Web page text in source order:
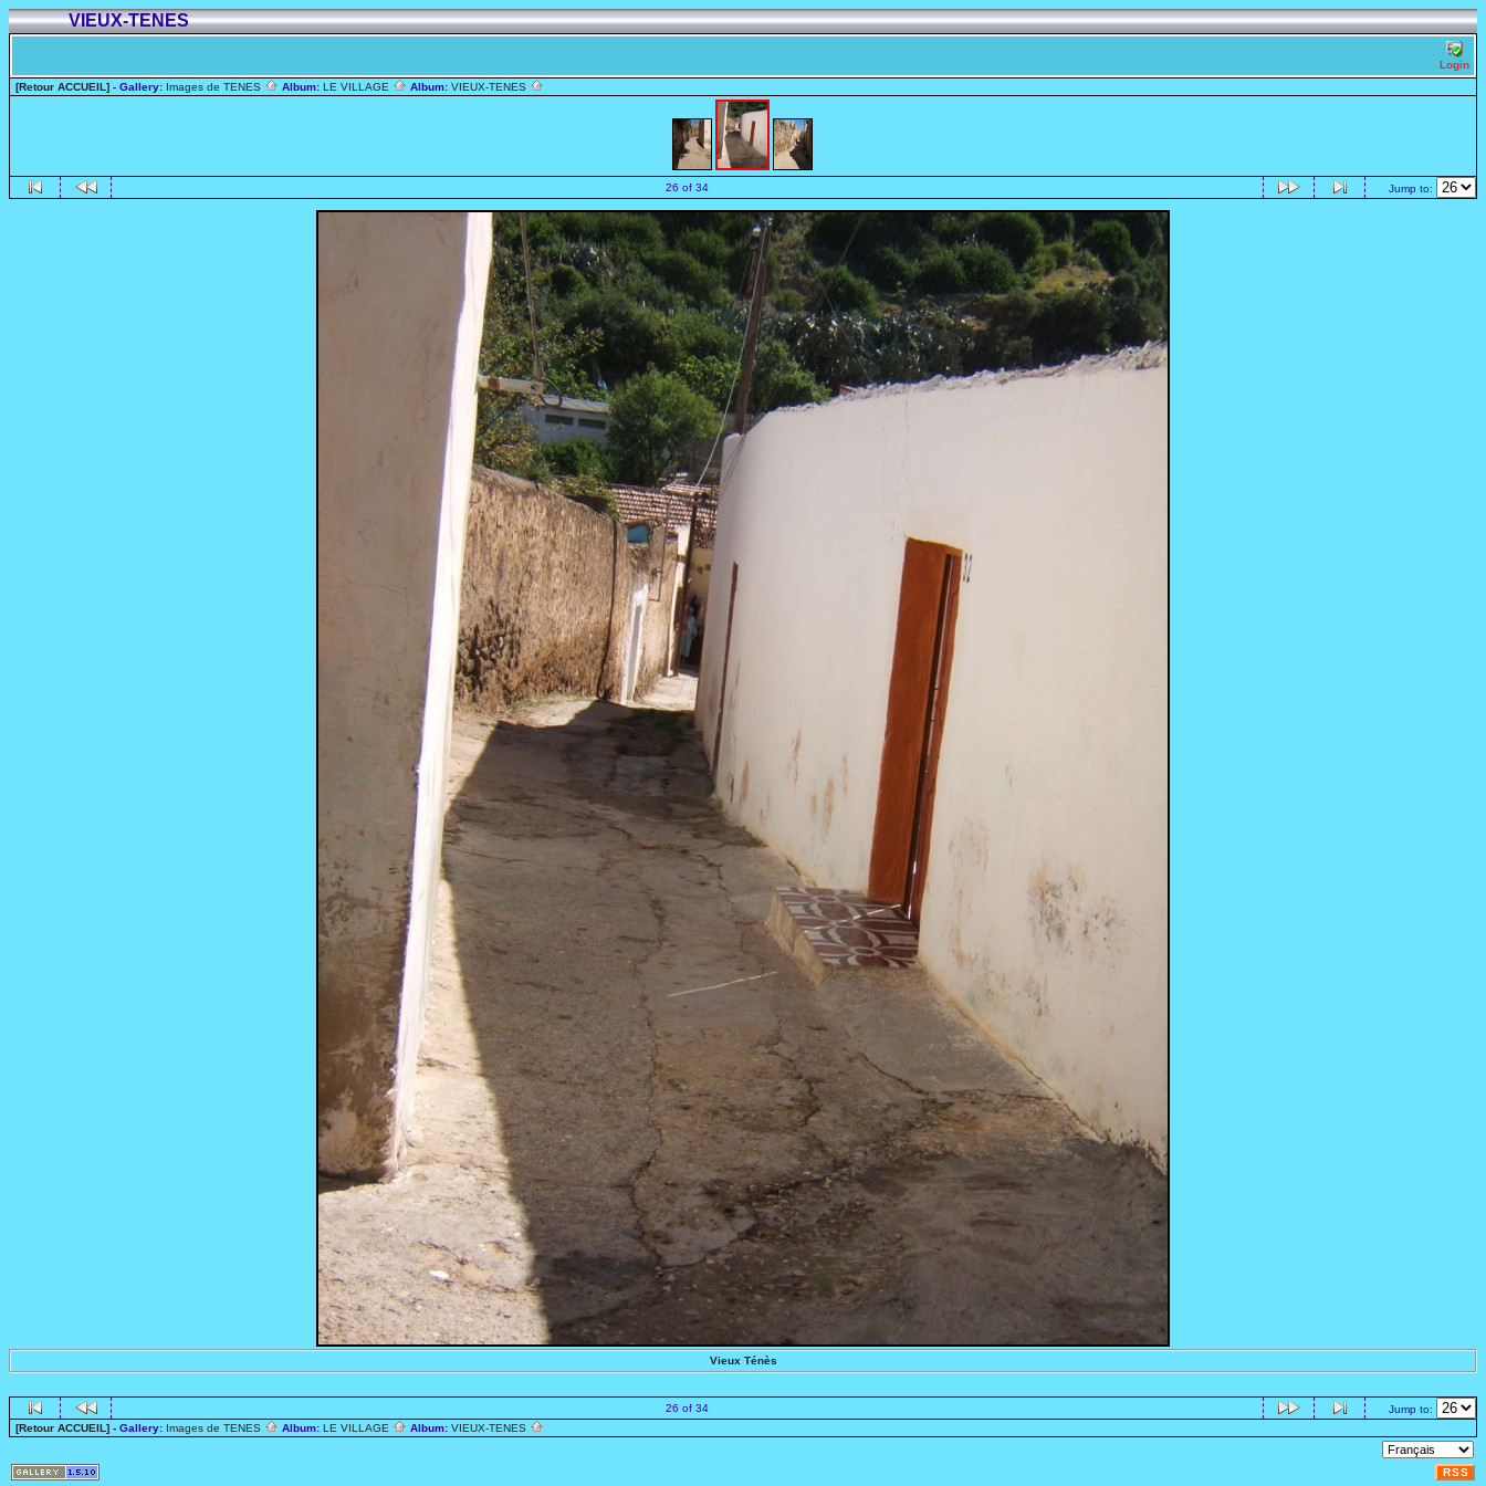
VIEUX-TENES
Login
[Retour ACCUEIL] - Gallery: Images de TENES Album: LE VILLAGE Album: VIEUX-TENES
26 of 34 Jump to:
Vieux Ténès
26 of 34
Jump to:
[Retour ACCUEIL] - Gallery: Images de TENES Album: LE VILLAGE Album: VIEUX-TENES
RSS